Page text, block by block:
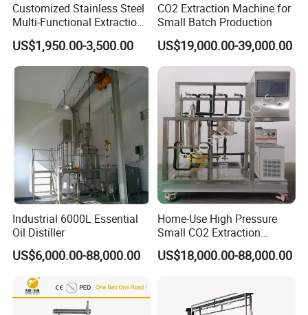
Customized Stainless Steel
Multi-Functional Extraction
Equipment Essential Oil
Natural Pigment Coffee
Extractor
US$1,950.00-3,500.00
CO2 Extraction Machine for
Small Batch Production
US$19,000.00-39,000.00
Industrial 6000L Essential
Oil Distiller
US$6,000.00-88,000.00
Home-Use High Pressure
Small CO2 Extraction
Machine for Essential Oils
US$18,000.00-88,000.00